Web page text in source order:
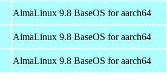
AlmaLinux 9.8 BaseOS for aarch64
AlmaLinux 9.8 BaseOS for aarch64
AlmaLinux 9.8 BaseOS for aarch64